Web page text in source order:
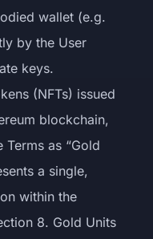
wallet (e.g.
by the User
keys.
(NFTs) issued
blockchain,
as “Gold
a single,
within the
8. Gold Units